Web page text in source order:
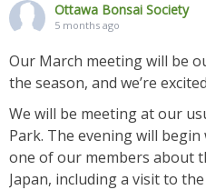
Ottawa Bonsai Society
5 months ago
Our March meeting will be
the season, and we’re
We will be meeting at our
Park. The evening will
one of our members about
Japan, including a visit to